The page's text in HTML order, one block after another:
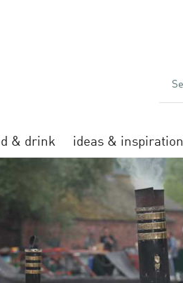
& drink ideas & inspiration